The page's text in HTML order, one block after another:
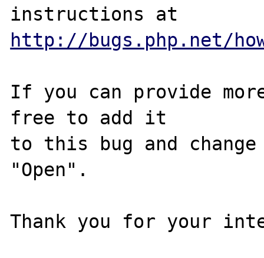
http://bugs.php.net/
If you can provide
free to add it
to this bug and
"Open".
Thank you for your